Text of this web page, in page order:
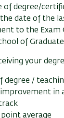
of degree/
date of the
to the Exam
of Graduate
your
degree /
improvement in
point average